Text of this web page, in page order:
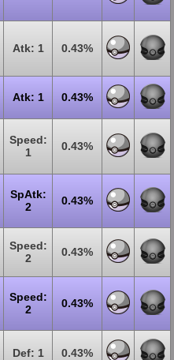
Atk: 1 0.43%
Atk: 1 0.43%
Speed:
1
0.43%
SpAtk:
2
0.43%
Speed:
2
0.43%
Speed:
2
0.43%
Def: 1 0.43%